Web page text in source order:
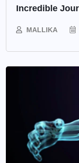
Incredible
MALLIKA